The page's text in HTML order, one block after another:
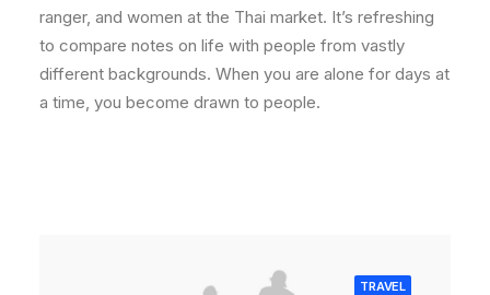
ranger, and women at the Thai market. It’s refreshing
to compare notes on life with people from vastly
different backgrounds. When you are alone for days at
a time, you become drawn to people.
TRAVEL